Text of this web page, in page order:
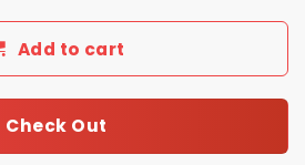
Add to cart
Check Out